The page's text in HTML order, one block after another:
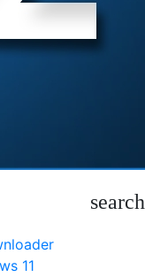
search
11